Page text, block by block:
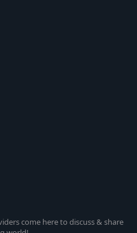
come here to discuss & share